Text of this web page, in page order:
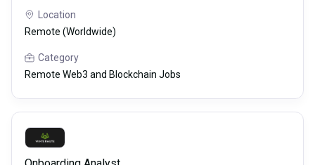
Location
Remote (Worldwide)
Category
Remote Web3 and Blockchain Jobs